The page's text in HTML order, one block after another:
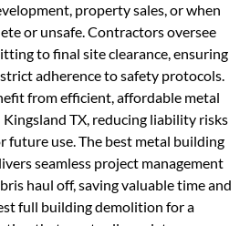
property sales, or when
or unsafe. Contractors oversee
to final site clearance, ensuring
adherence to safety protocols.
from efficient, affordable metal
TX, reducing liability risks
future use. The best metal building
seamless project management
haul off, saving valuable time and
full building demolition for a